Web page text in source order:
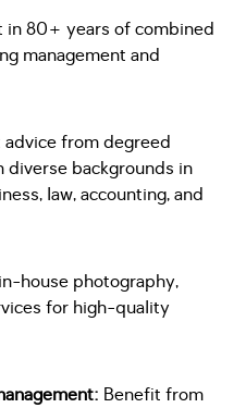
in 80+ years of combined
management and
advice from degreed
diverse backgrounds in
law, accounting, and
house photography,
for high-quality
Benefit from